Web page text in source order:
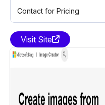
Contact for Pricing
Visit Site